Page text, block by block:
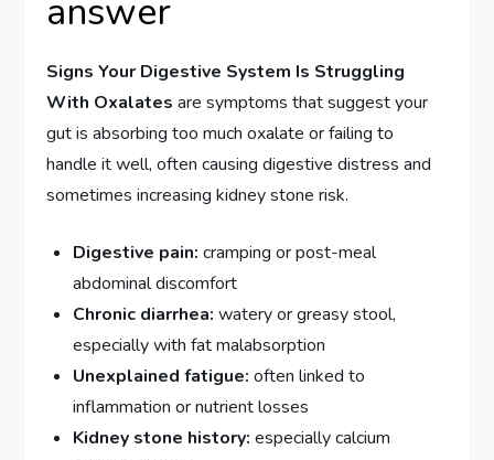
answer
Signs Your Digestive System Is Struggling
With Oxalates are symptoms that suggest your
gut is absorbing too much oxalate or failing to
handle it well, often causing digestive distress and
sometimes increasing kidney stone risk.
Digestive pain: cramping or post-meal
abdominal discomfort
Chronic diarrhea: watery or greasy stool,
especially with fat malabsorption
Unexplained fatigue: often linked to
inflammation or nutrient losses
Kidney stone history: especially calcium